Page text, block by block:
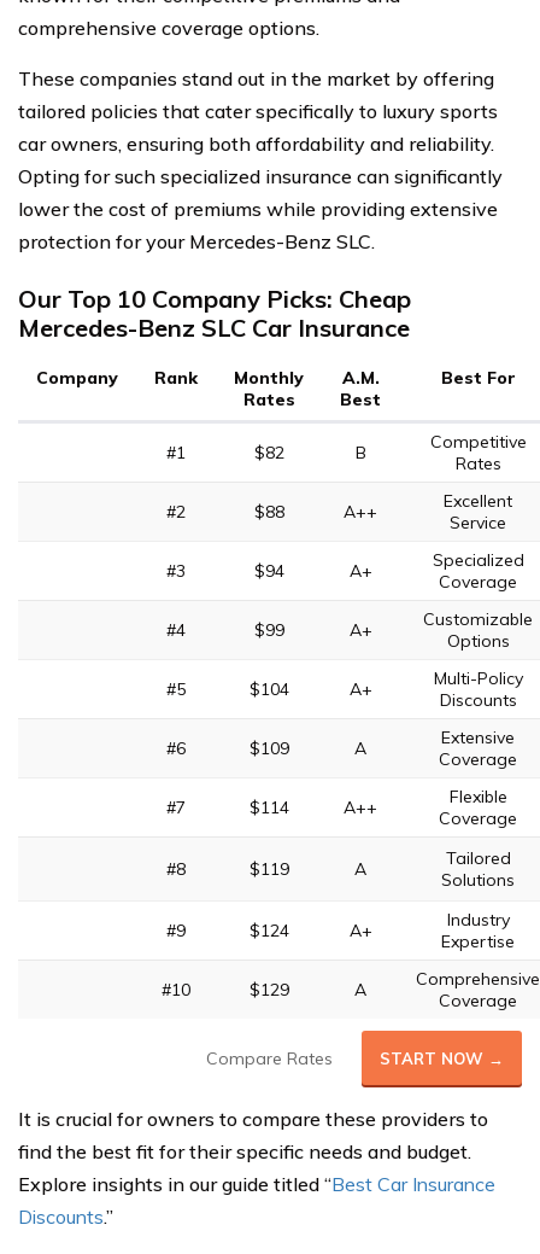
comprehensive coverage options.
These companies stand out in the market by offering
tailored policies that cater specifically to luxury sports
car owners, ensuring both affordability and reliability.
Opting for such specialized insurance can significantly
lower the cost of premiums while providing extensive
protection for your Mercedes-Benz SLC.
Our Top 10 Company Picks: Cheap
Mercedes-Benz SLC Car Insurance
Company Rank
Monthly
Rates
A.M.
Best
Best For
#1 $82 B
Competitive
Rates
#2 $88 A++
Excellent
Service
#3 $94 A+
Specialized
Coverage
#4 $99 A+
Customizable
Options
#5 $104 A+
Multi-Policy
Discounts
#6 $109 A
Extensive
Coverage
#7 $114 A++
Flexible
Coverage
#8 $119 A
Tailored
Solutions
#9 $124 A+
Industry
Expertise
#10 $129 A
Comprehensive
Coverage
Compare Rates START NOW →
It is crucial for owners to compare these providers to
find the best fit for their specific needs and budget.
Explore insights in our guide titled “Best Car Insurance
Discounts.”